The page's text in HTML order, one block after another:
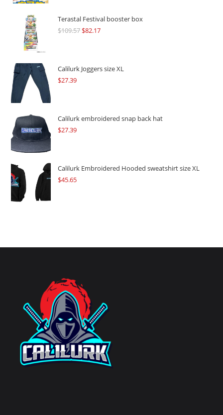
Terastal Festival booster box
$109.57Original
$109.57.
$82.17Current
$82.17.
Calilurk Joggers size XL
$27.39
Calilurk embroidered snap back hat
$27.39
Calilurk Embroidered Hooded sweatshirt size XL
$45.65